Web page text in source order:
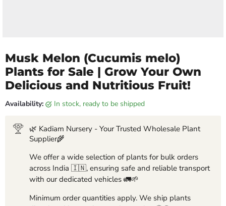
Musk Melon (Cucumis melo)
Plants for Sale | Grow Your Own
Delicious and Nutritious Fruit!
Availability: in stock, ready to be shipped
🌿 Kadiam Nursery - Your Trusted Wholesale Plant
Supplier🌾
We offer a wide selection of plants for bulk orders
across India 🇮🇳, ensuring safe and reliable transport
with our dedicated vehicles 🚛🌱
Minimum order quantities apply. We ship plants